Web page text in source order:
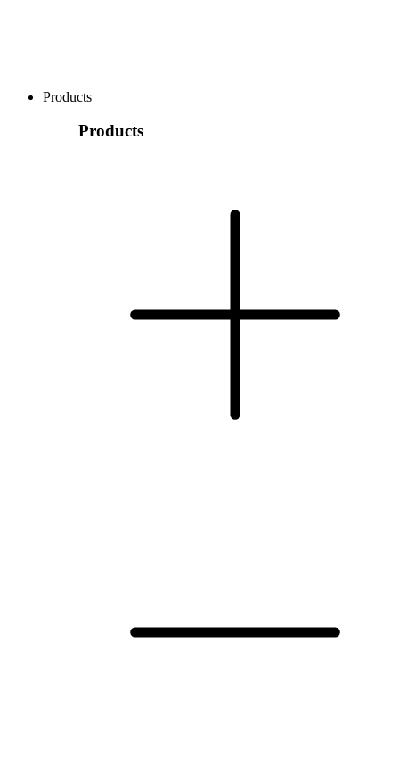
Products
Products